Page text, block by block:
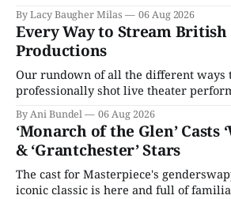
By Lacy Baugher Milas 06 Aug 2026
Every Way to Stream
Productions
Our rundown of all the different ways
professionally shot live theater
By Ani Bundel 06 Aug 2026
‘Monarch of the Glen’ Casts
& ‘Grantchester’ Stars
The cast for Masterpiece's
iconic classic is here and full of